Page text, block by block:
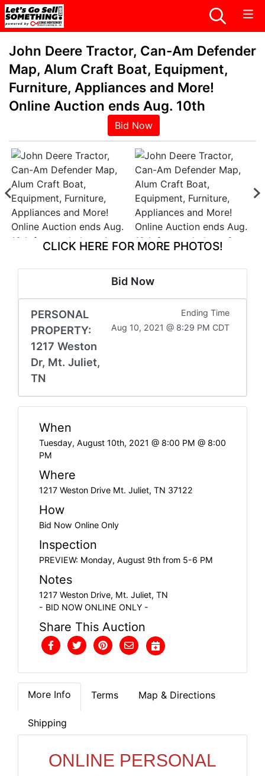
John Deere Tractor, Can-Am Defender
Map, Alum Craft Boat, Equipment,
Furniture, Appliances and More!
Online Auction ends Aug. 10th
Bid Now
CLICK HERE FOR MORE PHOTOS!
Bid Now
PERSONAL
PROPERTY:
1217 Weston
Dr, Mt. Juliet,
TN
Ending Time
Aug 10, 2021 @ 8:29 PM CDT
When
Tuesday, August 10th, 2021 @ 8:00 PM @ 8:00
PM
Where
1217 Weston Drive Mt. Juliet, TN 37122
How
Bid Now Online Only
Inspection
PREVIEW: Monday, August 9th from 5-6 PM
Notes
1217 Weston Drive, Mt. Juliet, TN
- BID NOW ONLINE ONLY -
Share This Auction
More Info Terms Map & Directions
Shipping
ONLINE PERSONAL